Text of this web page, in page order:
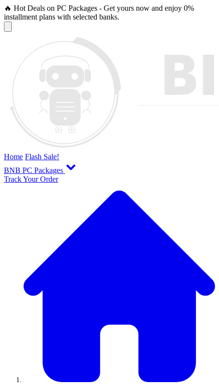
🔥 Hot Deals on PC Packages - Get yours now and enjoy 0%
installment plans with selected banks.
Home Flash Sale!
BNB PC Packages
Track Your Order